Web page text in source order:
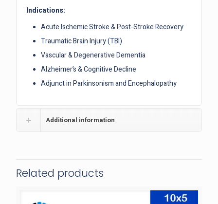
Indications:
Acute Ischemic Stroke & Post-Stroke Recovery
Traumatic Brain Injury (TBI)
Vascular & Degenerative Dementia
Alzheimer’s & Cognitive Decline
Adjunct in Parkinsonism and Encephalopathy
Additional information
Related products